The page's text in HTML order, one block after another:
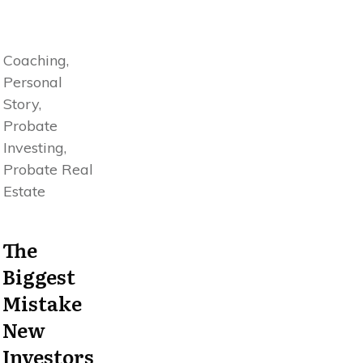
Coaching,
Personal
Story,
Probate
Investing,
Probate Real
Estate
The
Biggest
Mistake
New
Investors